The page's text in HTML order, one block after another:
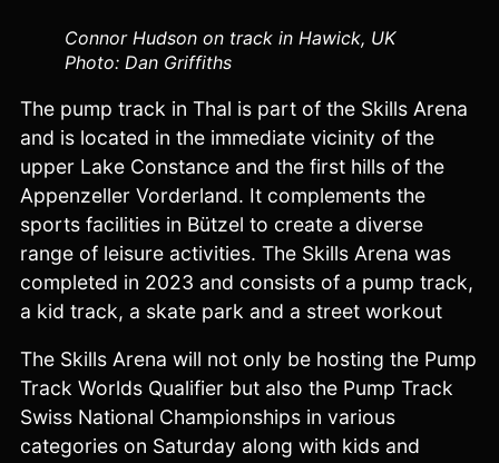
Connor Hudson on track in Hawick, UK
Photo: Dan Griffiths
The pump track in Thal is part of the Skills Arena
and is located in the immediate vicinity of the
upper Lake Constance and the first hills of the
Appenzeller Vorderland. It complements the
sports facilities in Bützel to create a diverse
range of leisure activities. The Skills Arena was
completed in 2023 and consists of a pump track,
a kid track, a skate park and a street workout
The Skills Arena will not only be hosting the Pump
Track Worlds Qualifier but also the Pump Track
Swiss National Championships in various
categories on Saturday along with kids and